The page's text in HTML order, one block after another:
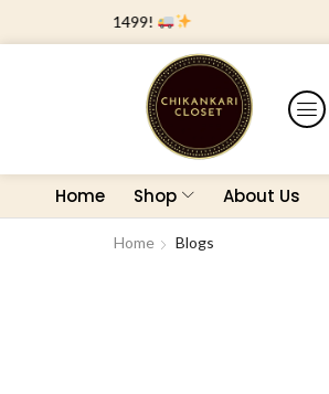
Above ₹1499!
Home Shop About Us
Home
Blogs